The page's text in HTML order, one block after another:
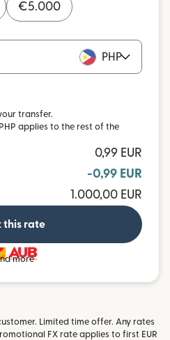
€5.000
PHP
transfer.
applies to the rest of the
0,99 EUR
-0,99 EUR
1.000,00 EUR
this rate
more
Limited time offer. Any rates
FX rate applies to first EUR